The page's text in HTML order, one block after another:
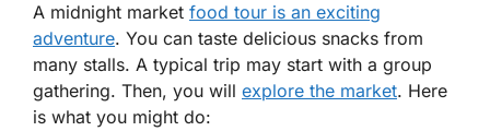
A midnight market food tour is an exciting
adventure. You can taste delicious snacks from
many stalls. A typical trip may start with a group
gathering. Then, you will explore the market. Here
is what you might do: